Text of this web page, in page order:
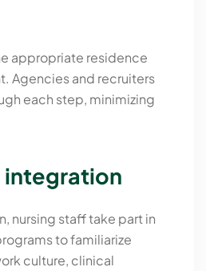
appropriate residence
Agencies and recruiters
each step, minimizing
integration
nursing staff take part in
to familiarize
culture, clinical